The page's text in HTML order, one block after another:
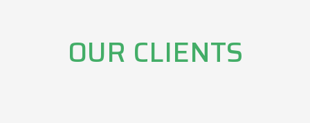
OUR CLIENTS